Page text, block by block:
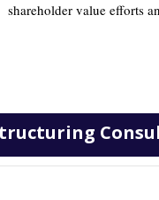
shareholder value efforts